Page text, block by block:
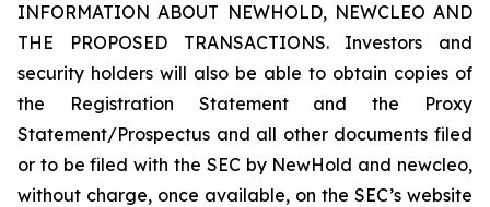
INFORMATION ABOUT NEWHOLD, NEWCLEO AND
THE PROPOSED TRANSACTIONS. Investors and
security holders will also be able to obtain copies of
the Registration Statement and the Proxy
Statement/Prospectus and all other documents filed
or to be filed with the SEC by NewHold and newcleo,
without charge, once available, on the SEC’s website